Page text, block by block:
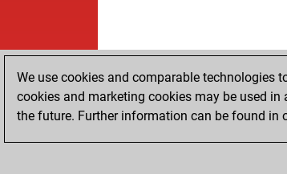
We use cookies and comparable technologies
cookies and marketing cookies may be used
the future. Further information can be found in